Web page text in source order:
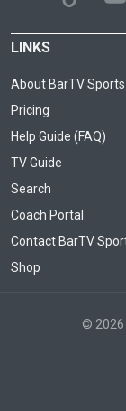
LINKS
About BarTV Sports
Pricing
Help Guide (FAQ)
TV Guide
Search
Coach Portal
Contact BarTV
Shop
© 2026